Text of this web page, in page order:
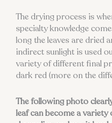
The drying process is
specialty knowledge
long the leaves are dried
indirect sunlight is used
variety of different final
dark red (more on the
The following photo
leaf can become a